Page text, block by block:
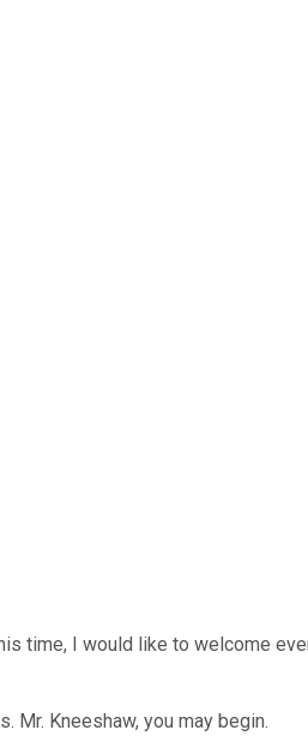
time, I would like to welcome
Mr. Kneeshaw, you may begin.